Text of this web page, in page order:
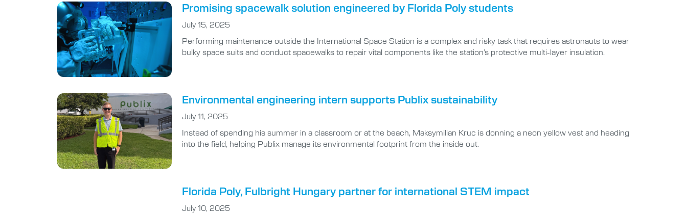
Promising spacewalk solution engineered by Florida Poly students
July 15, 2025
Performing maintenance outside the International Space Station is a complex and risky task that requires astronauts to wear
bulky space suits and conduct spacewalks to repair vital components like the station’s protective multi-layer insulation.
Environmental engineering intern supports Publix sustainability
July 11, 2025
Instead of spending his summer in a classroom or at the beach, Maksymilian Kruc is donning a neon yellow vest and heading
into the field, helping Publix manage its environmental footprint from the inside out.
Florida Poly, Fulbright Hungary partner for international STEM impact
July 10, 2025